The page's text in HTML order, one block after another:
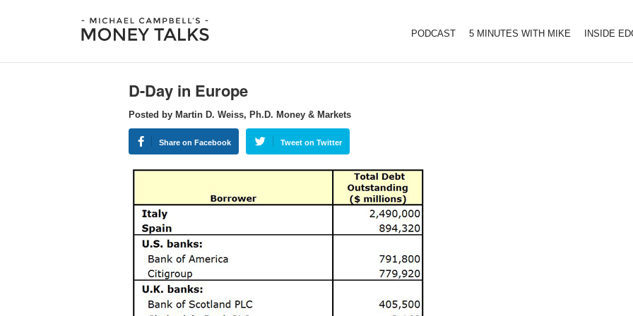
PODCAST 5 MINUTES WITH MIKE INSIDE
D-Day in Europe
Posted by Martin D. Weiss, Ph.D. Money & Markets
Share on Facebook Tweet on Twitter